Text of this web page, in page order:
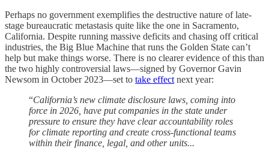
Perhaps no government exemplifies the destructive nature of late-
stage bureaucratic metastasis quite like the one in Sacramento,
California. Despite running massive deficits and chasing off critical
industries, the Big Blue Machine that runs the Golden State can’t
help but make things worse. There is no clearer evidence of this than
the two highly controversial laws—signed by Governor Gavin
Newsom in October 2023—set to take effect next year:
“California’s new climate disclosure laws, coming into
force in 2026, have put companies in the state under
pressure to ensure they have clear accountability roles
for climate reporting and create cross-functional teams
within their finance, legal, and other units...